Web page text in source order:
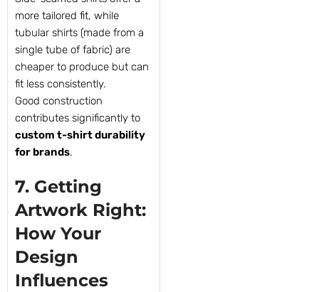
more tailored fit, while
tubular shirts (made from a
single tube of fabric) are
cheaper to produce but can
fit less consistently.
Good construction
contributes significantly to
custom t-shirt durability
for brands.
7. Getting
Artwork Right:
How Your
Design
Influences